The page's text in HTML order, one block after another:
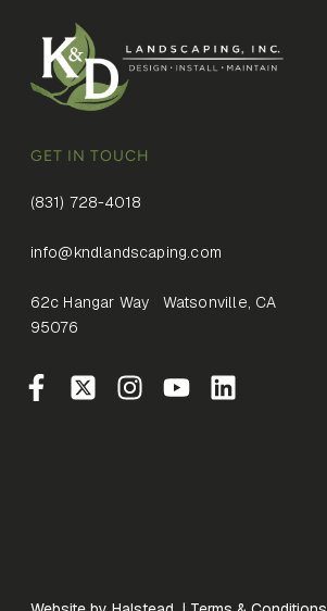
GET IN TOUCH
(831) 728-4018
info@kndlandscaping.com
62c Hangar Way Watsonville, CA
95076